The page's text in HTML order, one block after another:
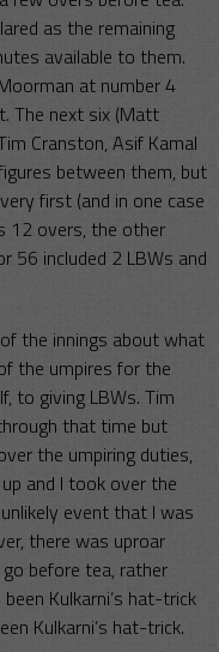
as the remaining
available to them.
at number 4
The next six (Matt
Cranston, Asif Kamal
between them, but
first (and in one case
12 overs, the other
56 included 2 LBWs and
the innings about what
the umpires for the
to giving LBWs. Tim
that time but
the umpiring duties,
and I took over the
event that I was
there was uproar
before tea, rather
Kulkarni’s hat-trick
Kulkarni’s hat-trick.